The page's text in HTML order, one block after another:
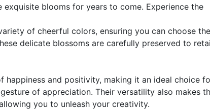
blooms for years to come. Experience the
of cheerful colors, ensuring you can choose
delicate blossoms are carefully preserved to
happiness and positivity, making it an ideal choice
of appreciation. Their versatility also makes
you to unleash your creativity.